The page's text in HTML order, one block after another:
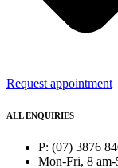
Request appointment
ALL ENQUIRIES
P: (07) 3876
Mon-Fri, 8 am-